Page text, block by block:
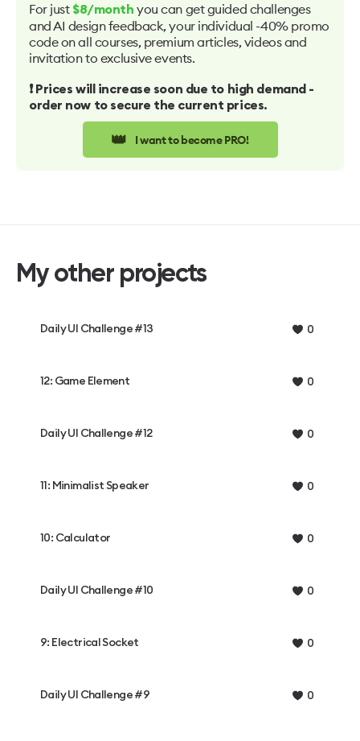
For just $8/month you can get guided challenges
and AI design feedback, your individual -40% promo
code on all courses, premium articles, videos and
invitation to exclusive events.
❗️ Prices will increase soon due to high demand -
order now to secure the current prices.
👑 I want to become PRO!
My other projects
Daily UI Challenge #13 0
12: Game Element 0
Daily UI Challenge #12 0
11: Minimalist Speaker 0
10: Calculator 0
Daily UI Challenge #10 0
9: Electrical Socket 0
Daily UI Challenge #9 0